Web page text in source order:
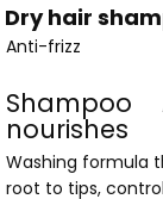
Dry hair
Anti-frizz
Shampoo
nourishes
Washing formula
root to tips,